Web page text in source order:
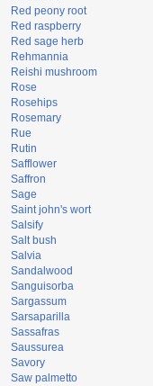
Red peony root
Red raspberry
Red sage herb
Rehmannia
Reishi mushroom
Rose
Rosehips
Rosemary
Rue
Rutin
Safflower
Saffron
Sage
Saint john's wort
Salsify
Salt bush
Salvia
Sandalwood
Sanguisorba
Sargassum
Sarsaparilla
Sassafras
Saussurea
Savory
Saw palmetto